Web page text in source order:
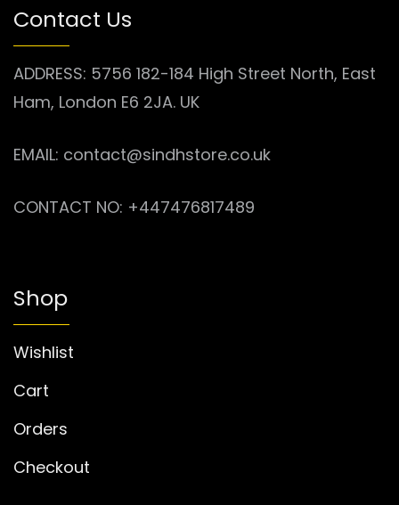
Contact Us
ADDRESS: 5756 182-184 High Street North, East
Ham, London E6 2JA. UK
EMAIL: contact@sindhstore.co.uk
CONTACT NO: +447476817489
Shop
Wishlist
Cart
Orders
Checkout